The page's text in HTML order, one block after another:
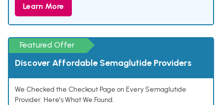
Learn More
Featured Offer
Discover Affordable Semaglutide Providers
We Checked the Checkout Page on Every Semaglutide
Provider. Here's What We Found.